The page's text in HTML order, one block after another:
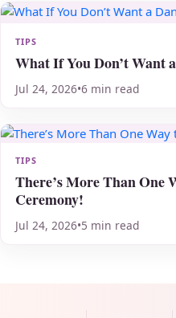
TIPS
What If You Don’t Want
Jul 24, 2026•6 min read
TIPS
There’s More Than One
Ceremony!
Jul 24, 2026•5 min read